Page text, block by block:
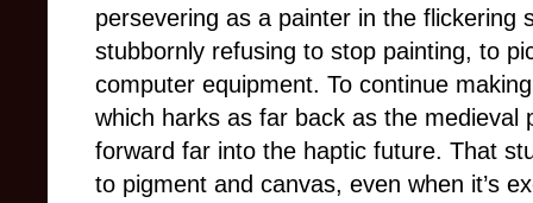
persevering as a painter in the flickering
stubbornly refusing to stop painting, to
computer equipment. To continue
which harks as far back as the medieval
forward far into the haptic future. That
to pigment and canvas, even when it’s